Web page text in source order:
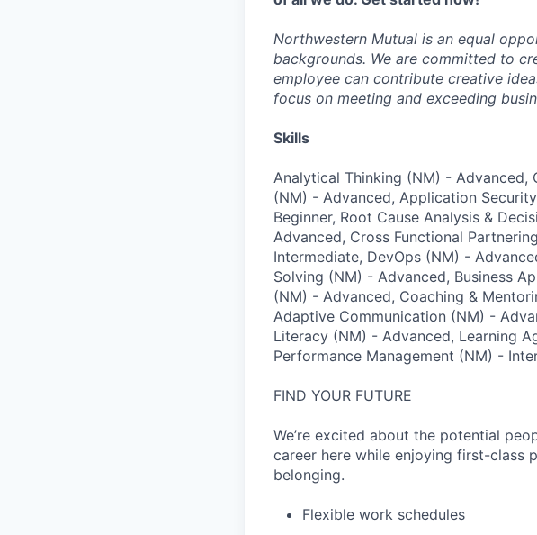
Northwestern Mutual is an equal
backgrounds. We are committed to
employee can contribute creative
focus on meeting and exceeding
Skills
Analytical Thinking (NM) -
(NM) - Advanced, Application
Beginner, Root Cause Analysis &
Advanced, Cross Functional
Intermediate, DevOps (NM) -
Solving (NM) - Advanced, Business
(NM) - Advanced, Coaching &
Adaptive Communication (NM) -
Literacy (NM) - Advanced, Learning
Performance Management (NM) -
FIND YOUR FUTURE
We’re excited about the potential
career here while enjoying first-class
belonging.
Flexible work schedules